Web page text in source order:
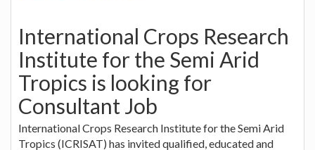
International Crops Research
Institute for the Semi Arid
Tropics is looking for
Consultant Job
International Crops Research Institute for the Semi Arid
Tropics (ICRISAT) has invited qualified, educated and